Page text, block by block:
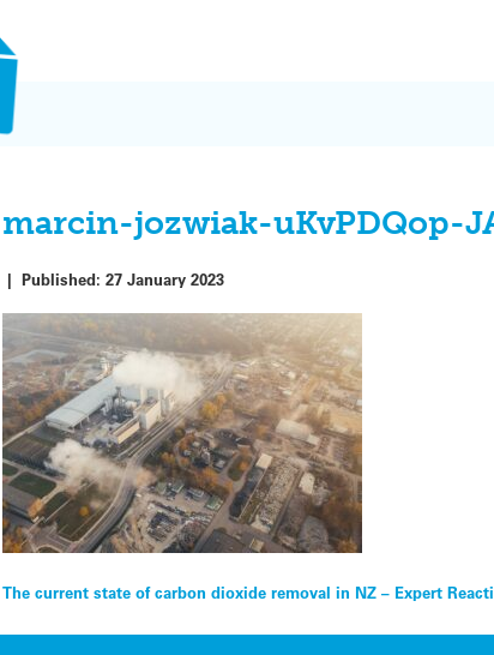
marcin-jozwiak-uKvPDQop-
|Published:27 January 2023
Post
navigation
The current state of carbon dioxide removal in NZ – Expert